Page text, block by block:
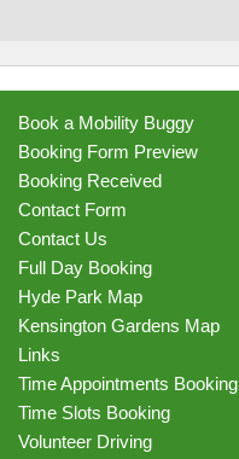
Book a Mobility Buggy
Booking Form Preview
Booking Received
Contact Form
Contact Us
Full Day Booking
Hyde Park Map
Kensington Gardens Map
Links
Time Appointments Booking
Time Slots Booking
Volunteer Driving